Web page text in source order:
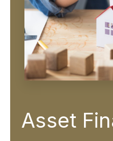
Asset